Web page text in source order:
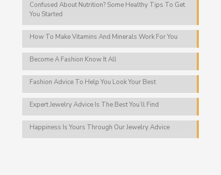
Confused About Nutrition? Some Healthy Tips To Get
You Started
How To Make Vitamins And Minerals Work For You
Become A Fashion Know It All
Fashion Advice To Help You Look Your Best
Expert Jewelry Advice Is The Best You’ll Find
Happiness Is Yours Through Our Jewelry Advice